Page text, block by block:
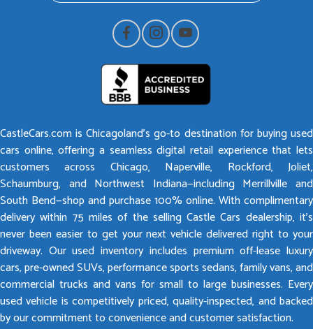
CastleCars.com is Chicagoland’s go-to destination for buying used
cars online, offering a seamless digital retail experience that lets
customers across Chicago, Naperville, Rockford, Joliet,
Schaumburg, and Northwest Indiana—including Merrillville and
South Bend—shop and purchase 100% online. With complimentary
delivery within 75 miles of the selling Castle Cars dealership, it’s
never been easier to get your next vehicle delivered right to your
driveway. Our used inventory includes premium off-lease luxury
cars, pre-owned SUVs, performance sports sedans, family vans, and
commercial trucks and vans for small to large businesses. Every
used vehicle is competitively priced, quality-inspected, and backed
by our commitment to convenience and customer satisfaction.